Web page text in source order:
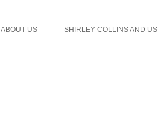
ABOUT US SHIRLEY COLLINS AND US